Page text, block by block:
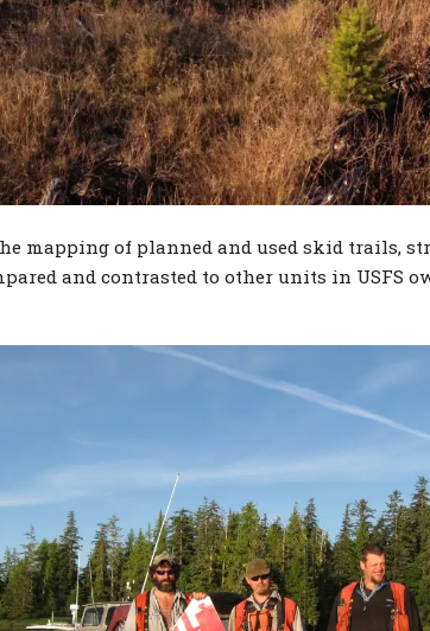
mapping of planned and used skid trails,
and contrasted to other units in USFS